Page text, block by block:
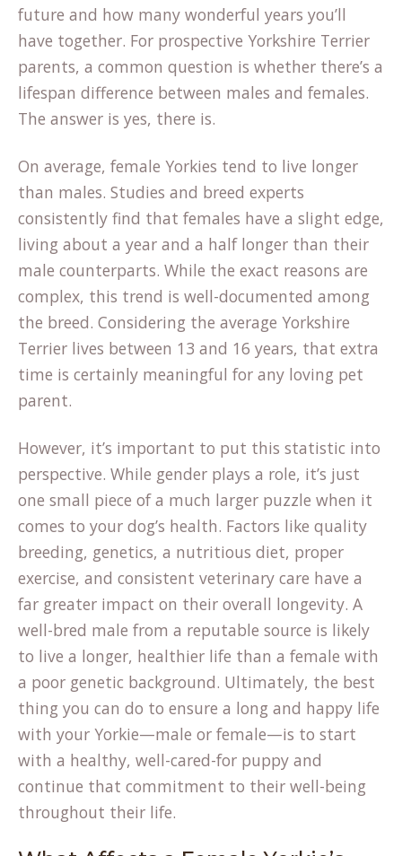
future and how many wonderful years you’ll
have together. For prospective Yorkshire Terrier
parents, a common question is whether there’s a
lifespan difference between males and females.
The answer is yes, there is.
On average, female Yorkies tend to live longer
than males. Studies and breed experts
consistently find that females have a slight edge,
living about a year and a half longer than their
male counterparts. While the exact reasons are
complex, this trend is well-documented among
the breed. Considering the average Yorkshire
Terrier lives between 13 and 16 years, that extra
time is certainly meaningful for any loving pet
parent.
However, it’s important to put this statistic into
perspective. While gender plays a role, it’s just
one small piece of a much larger puzzle when it
comes to your dog’s health. Factors like quality
breeding, genetics, a nutritious diet, proper
exercise, and consistent veterinary care have a
far greater impact on their overall longevity. A
well-bred male from a reputable source is likely
to live a longer, healthier life than a female with
a poor genetic background. Ultimately, the best
thing you can do to ensure a long and happy life
with your Yorkie—male or female—is to start
with a healthy, well-cared-for puppy and
continue that commitment to their well-being
throughout their life.